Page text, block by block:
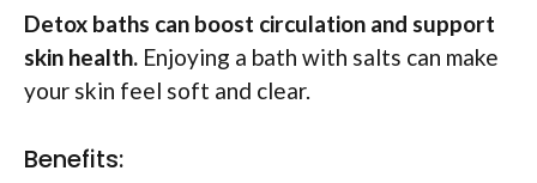
Detox baths can boost circulation and support
skin health. Enjoying a bath with salts can make
your skin feel soft and clear.
Benefits: